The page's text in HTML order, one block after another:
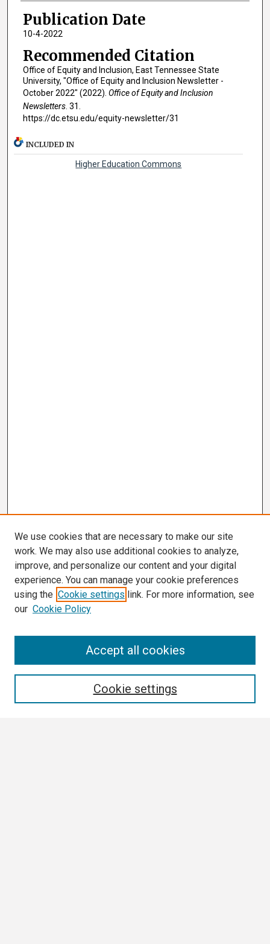
Publication Date
10-4-2022
Recommended Citation
Office of Equity and Inclusion, East Tennessee State
University, "Office of Equity and Inclusion Newsletter -
October 2022" (2022). Office of Equity and Inclusion
Newsletters. 31.
https://dc.etsu.edu/equity-newsletter/31
INCLUDED IN
Higher Education Commons
We use cookies that are necessary to make our site
work. We may also use additional cookies to analyze,
improve, and personalize our content and your digital
experience. You can manage your cookie preferences
using the Cookie settings link. For more information, see
our Cookie Policy
Cookie settings
Accept all cookies